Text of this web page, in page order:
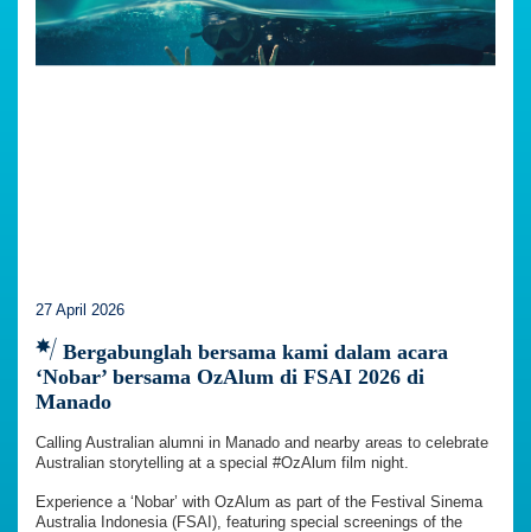
27 April 2026
Bergabunglah bersama kami dalam acara
‘Nobar’ bersama OzAlum di FSAI 2026 di
Manado
Calling Australian alumni in Manado and nearby areas to celebrate
Australian storytelling at a special #OzAlum film night.
Experience a ‘Nobar’ with OzAlum as part of the Festival Sinema
Australia Indonesia (FSAI), featuring special screenings of the